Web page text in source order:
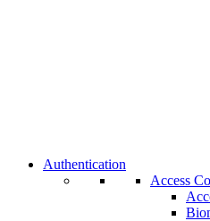
Authentication
Access